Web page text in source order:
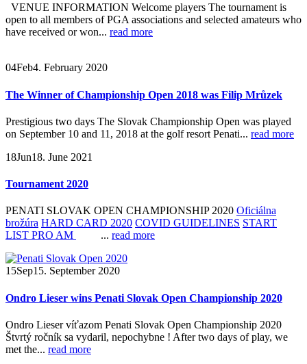
VENUE INFORMATION Welcome players The tournament is
open to all members of PGA associations and selected amateurs who
have received or won... read more
04Feb4. February 2020
The Winner of Championship Open 2018 was Filip Mrůzek
Prestigious two days The Slovak Championship Open was played
on September 10 and 11, 2018 at the golf resort Penati... read more
18Jun18. June 2021
Tournament 2020
PENATI SLOVAK OPEN CHAMPIONSHIP 2020 Oficiálna
brožúra HARD CARD 2020 COVID GUIDELINES START
LIST PRO AM
... read more
15Sep15. September 2020
Ondro Lieser wins Penati Slovak Open Championship 2020
Ondro Lieser víťazom Penati Slovak Open Championship 2020
Štvrtý ročník sa vydaril, nepochybne ! After two days of play, we
met the... read more